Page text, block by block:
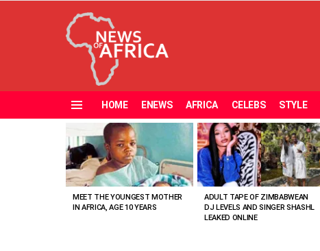
HOME ENEWS AFRICA CELEBS STYLE
VIEWED
STORIES
MEET THE YOUNGEST MOTHER
IN AFRICA, AGE 10 YEARS
ADULT TAPE OF ZIMBABWEAN
DJ LEVELS AND SINGER SHASHL
LEAKED ONLINE